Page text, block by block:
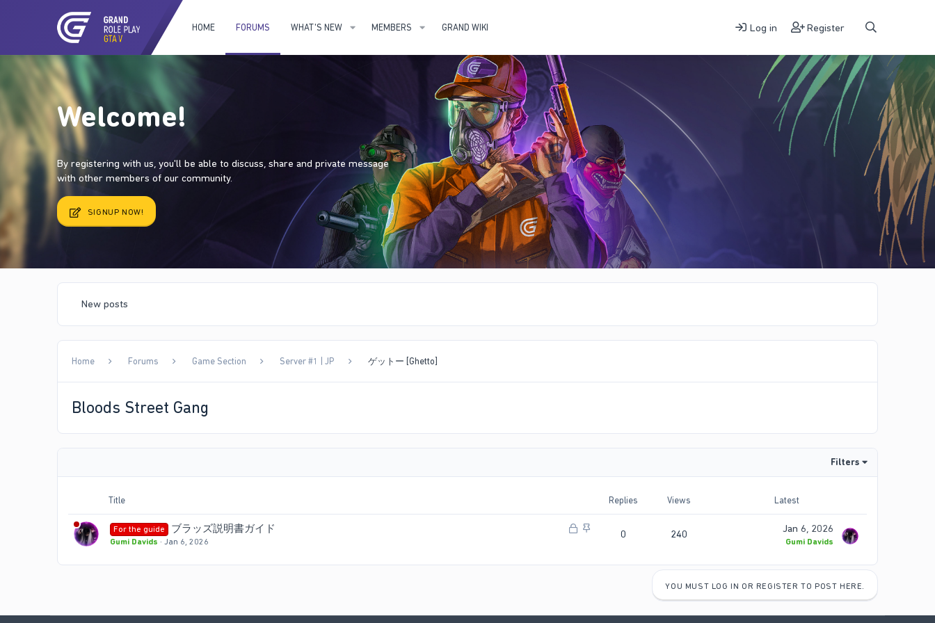
HOME FORUMS WHAT'S NEW MEMBERS GRAND WIKI Log in Register
Welcome!
By registering with us, you'll be able to discuss, share and private message
with other members of our community.
SIGNUP NOW!
New posts
Home Forums Game Section Server #1 | JP ゲットー [Ghetto]
Bloods Street Gang
Filters
Title Replies Views Latest
L
S
For the guide ブラッズ説明書ガイド
Gumi Davids Jan 6, 2026
0 240 Jan 6, 2026
Gumi Davids
YOU MUST LOG IN OR REGISTER TO POST HERE.